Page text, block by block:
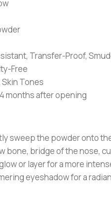
Transfer-Proof,
Free
Skin Tones
months after opening
sweep the powder onto
bone, bridge of the nose,
or layer for a more
eyeshadow for a